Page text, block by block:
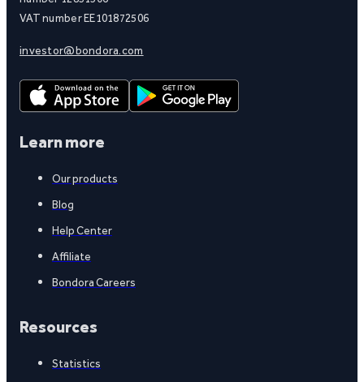
VAT number EE101872506
investor@bondora.com
Learn more
Our products
Blog
Help Center
Affiliate
Bondora Careers
Resources
Statistics